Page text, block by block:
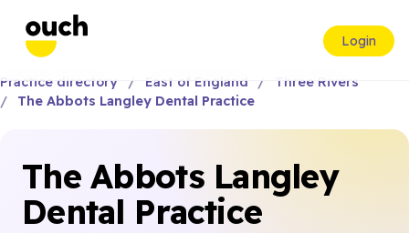
Login
Practice directory East of England
Three Rivers
The Abbots Langley Dental Practice
The Abbots Langley
Dental Practice